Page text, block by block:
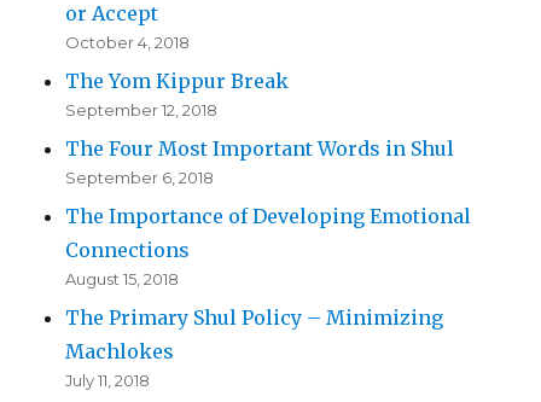
or Accept
October 4, 2018
The Yom Kippur Break
September 12, 2018
The Four Most Important Words in Shul
September 6, 2018
The Importance of Developing Emotional
Connections
August 15, 2018
The Primary Shul Policy – Minimizing
Machlokes
July 11, 2018